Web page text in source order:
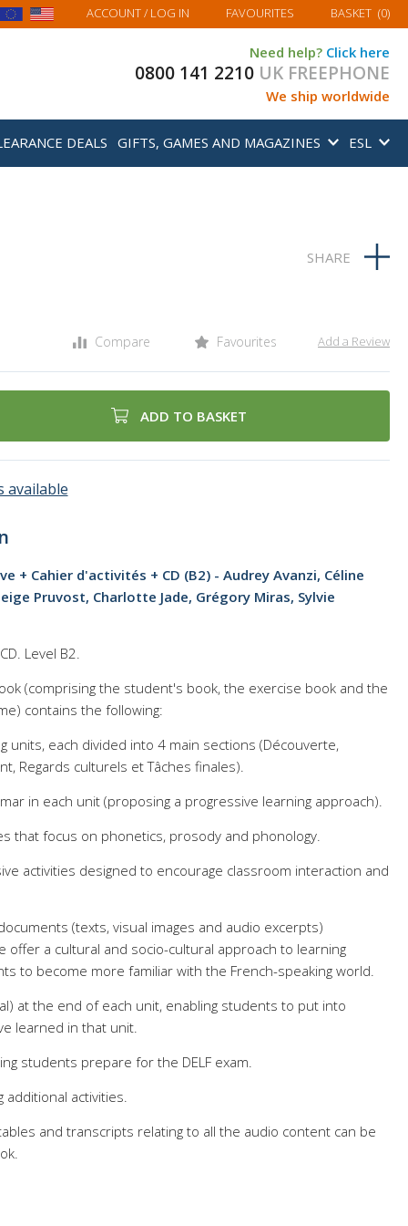
ACCOUNT/ LOG IN FAVOURITES MY BASKET
BASKET (0)
Need help? Click here
0800 141 2210 UK FREEPHONE
We ship worldwide
DEALS GIFTS, GAMES AND MAGAZINES ESL
Compare Favourites Add a Review
ADD TO BASKET
available
+ Cahier d'activités + CD (B2) - Audrey Avanzi, Céline
Pruvost, Charlotte Jade, Grégory Miras, Sylvie
Level B2.
(comprising the student's book, the exercise book and the
contains the following:
units, each divided into 4 main sections (Découverte,
Regards culturels et Tâches finales).
in each unit (proposing a progressive learning approach).
that focus on phonetics, prosody and phonology.
activities designed to encourage classroom interaction and
(texts, visual images and audio excerpts)
offer a cultural and socio-cultural approach to learning
to become more familiar with the French-speaking world.
at the end of each unit, enabling students to put into
learned in that unit.
students prepare for the DELF exam.
additional activities.
and transcripts relating to all the audio content can be